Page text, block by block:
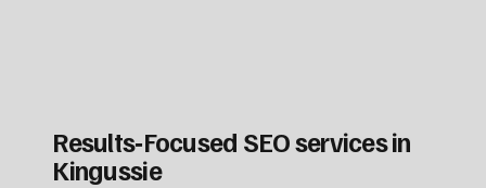
Results‑Focused SEO services in
Kingussie